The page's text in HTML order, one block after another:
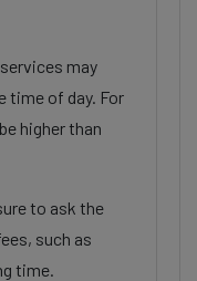
may
time of day. For
higher than
to ask the
such as
time.